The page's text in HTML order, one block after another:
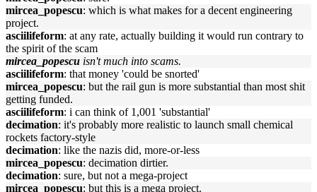
mircea_popescu: which is what makes for a decent engineering
project.
asciilifeform: at any rate, actually building it would run contrary to
the spirit of the scam
mircea_popescu isn't much into scams.
asciilifeform: that money 'could be snorted'
mircea_popescu: but the rail gun is more substantial than most shit
getting funded.
asciilifeform: i can think of 1,001 'substantial'
decimation: it's probably more realistic to launch small chemical
rockets factory-style
decimation: like the nazis did, more-or-less
mircea_popescu: decimation dirtier.
decimation: sure, but not a mega-project
mircea_popescu: but this is a mega project.